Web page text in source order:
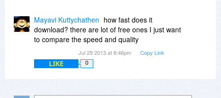
Mayavi Kuttychathen how fast does it
download? there are lot of free ones I just want
to compare the speed and quality
Jul 29 2013 at 8:46pm Copy Link
LIKE 0